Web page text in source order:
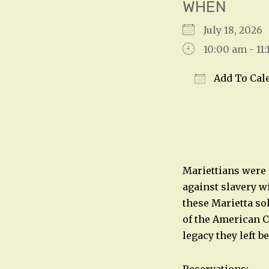
WHEN
July 18,
10:00 am -
Add To
Mariettians were
against slavery
these Marietta
of the American
legacy they left